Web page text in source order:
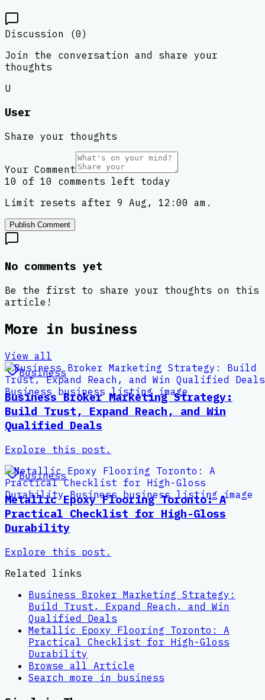
Discussion (0)
Join the conversation and share your
thoughts
U
User
Share your thoughts
Your Comment
10 of 10 comments left today
Limit resets after 9 Aug, 12:00 am.
Publish Comment
No comments yet
Be the first to share your thoughts on this
article!
More in business
View all
Business
Business Broker Marketing Strategy:
Build Trust, Expand Reach, and Win
Qualified Deals
Explore this post.
Business
Metallic Epoxy Flooring Toronto: A
Practical Checklist for High-Gloss
Durability
Explore this post.
Related links
Business Broker Marketing Strategy:
Build Trust, Expand Reach, and Win
Qualified Deals
Metallic Epoxy Flooring Toronto: A
Practical Checklist for High-Gloss
Durability
Browse all Article
Search more in
business